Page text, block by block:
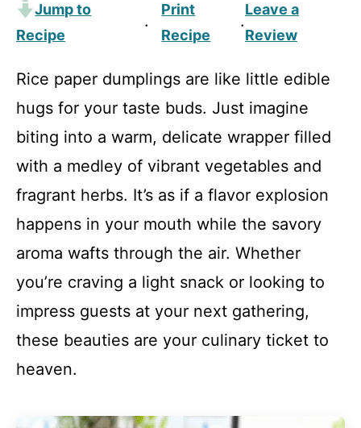
Jump to
Recipe
·
Print
Recipe
·
Leave a
Review
Rice paper dumplings are like little edible
hugs for your taste buds. Just imagine
biting into a warm, delicate wrapper filled
with a medley of vibrant vegetables and
fragrant herbs. It’s as if a flavor explosion
happens in your mouth while the savory
aroma wafts through the air. Whether
you’re craving a light snack or looking to
impress guests at your next gathering,
these beauties are your culinary ticket to
heaven.